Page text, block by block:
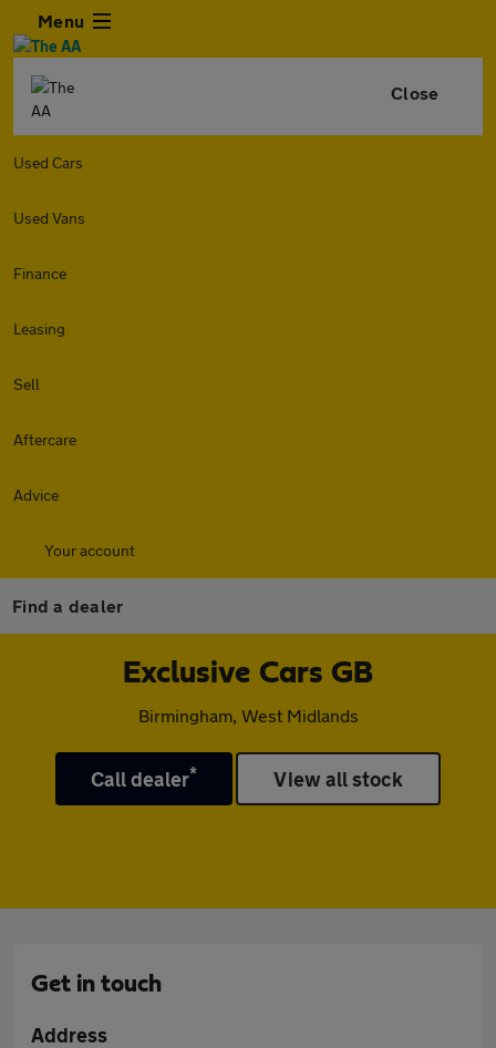
Menu
Close
Used Cars
Used Vans
Finance
Leasing
Sell
Aftercare
Advice
Your account
Find a dealer
Exclusive Cars GB
Birmingham, West Midlands
Call dealer* View all stock
Get in touch
Address